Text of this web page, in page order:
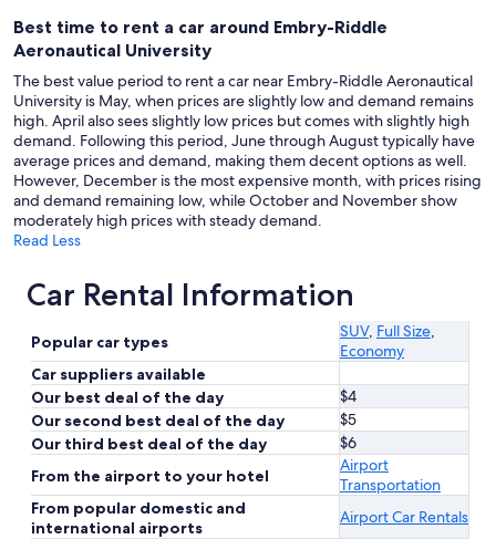
Best time to rent a car around Embry-Riddle
Aeronautical University
The best value period to rent a car near Embry-Riddle Aeronautical
University is May, when prices are slightly low and demand remains
high. April also sees slightly low prices but comes with slightly high
demand. Following this period, June through August typically have
average prices and demand, making them decent options as well.
However, December is the most expensive month, with prices rising
and demand remaining low, while October and November show
moderately high prices with steady demand.
Read Less
Car Rental Information
Popular car types
SUV, Full Size,
Economy
Car suppliers available
Our best deal of the day
$4
Our second best deal of the day
$5
Our third best deal of the day
$6
From the airport to your hotel
Airport
Transportation
From popular domestic and
international airports
Airport Car Rentals